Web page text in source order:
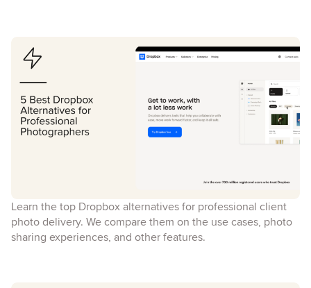
Learn the top Dropbox alternatives for professional client
photo delivery. We compare them on the use cases, photo
sharing experiences, and other features.